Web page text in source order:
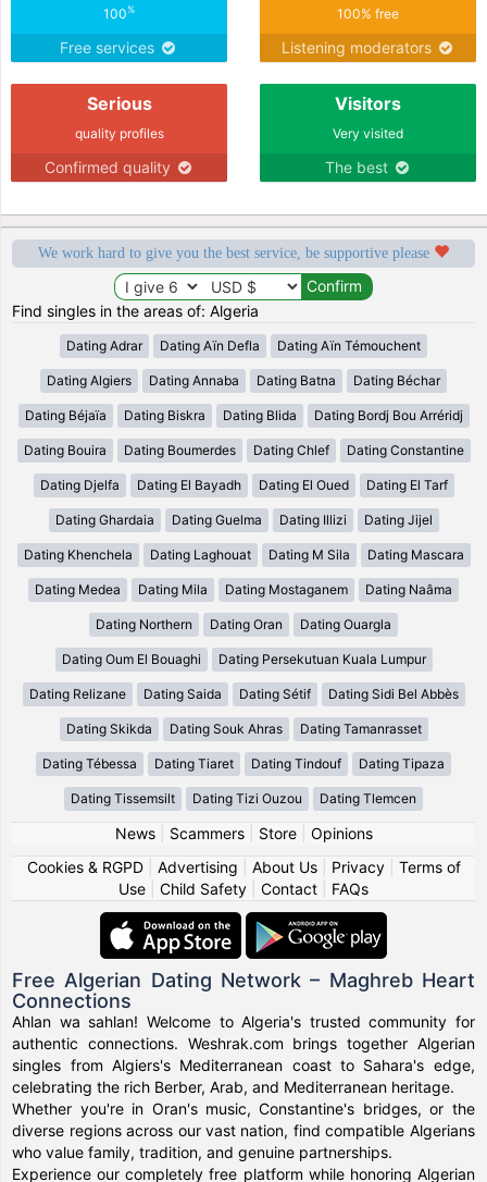
100%
Free services
100% free
Listening moderators
Serious
quality profiles
Confirmed quality
Visitors
Very visited
The best
We work hard to give you the best service, be supportive please
Find singles in the areas of: Algeria
Dating Adrar Dating Aïn Defla Dating Aïn Témouchent
Dating Algiers Dating Annaba Dating Batna Dating Béchar
Dating Béjaïa Dating Biskra Dating Blida Dating Bordj Bou Arréridj
Dating Bouira Dating Boumerdes Dating Chlef Dating Constantine
Dating Djelfa Dating El Bayadh Dating El Oued Dating El Tarf
Dating Ghardaia Dating Guelma Dating Illizi Dating Jijel
Dating Khenchela Dating Laghouat Dating M Sila Dating Mascara
Dating Medea Dating Mila Dating Mostaganem Dating Naâma
Dating Northern Dating Oran Dating Ouargla
Dating Oum El Bouaghi Dating Persekutuan Kuala Lumpur
Dating Relizane Dating Saida Dating Sétif Dating Sidi Bel Abbès
Dating Skikda Dating Souk Ahras Dating Tamanrasset
Dating Tébessa Dating Tiaret Dating Tindouf Dating Tipaza
Dating Tissemsilt Dating Tizi Ouzou Dating Tlemcen
News| Scammers| Store| Opinions
Cookies & RGPD| Advertising About Us| Privacy| Terms of
Use
Child Safety Contact FAQs
Free Algerian Dating Network – Maghreb Heart
Connections
Ahlan wa sahlan! Welcome to Algeria's trusted community for
authentic connections. Weshrak.com brings together Algerian
singles from Algiers's Mediterranean coast to Sahara's edge,
celebrating the rich Berber, Arab, and Mediterranean heritage.
Whether you're in Oran's music, Constantine's bridges, or the
diverse regions across our vast nation, find compatible Algerians
who value family, tradition, and genuine partnerships.
Experience our completely free platform while honoring Algerian